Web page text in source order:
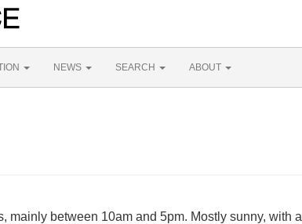
NEWS SEARCH ABOUT
mainly between 10am and 5pm. Mostly sunny, with a